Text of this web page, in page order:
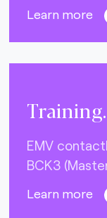
Learn more
Training.
EMV
BCK3
Learn more